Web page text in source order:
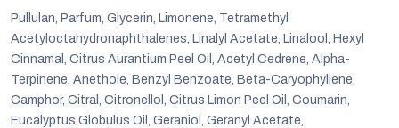
Pullulan, Parfum, Glycerin, Limonene, Tetramethyl
Acetyloctahydronaphthalenes, Linalyl Acetate, Linalool, Hexyl
Cinnamal, Citrus Aurantium Peel Oil, Acetyl Cedrene, Alpha-
Terpinene, Anethole, Benzyl Benzoate, Beta-Caryophyllene,
Camphor, Citral, Citronellol, Citrus Limon Peel Oil, Coumarin,
Eucalyptus Globulus Oil, Geraniol, Geranyl Acetate,